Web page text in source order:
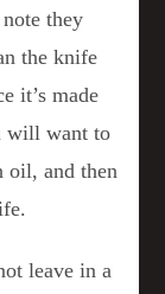
they
the knife
it’s made
will want to
oil, and then
leave in a